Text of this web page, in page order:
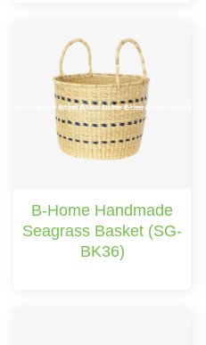
B-Home Handmade
Seagrass Basket (SG-
BK36)